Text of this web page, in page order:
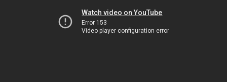
Watch video on YouTube
Error 153
Video player configuration error